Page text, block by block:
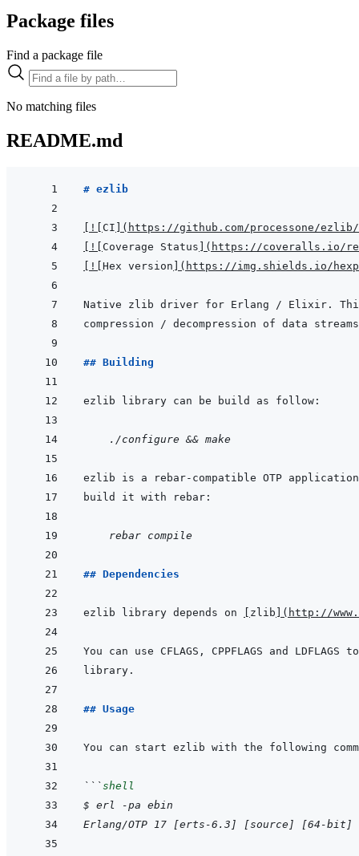
Package files
Find a package file
No matching files
README.md
# ezlib
! CI ( https://github.com/processone/
! Coverage Status ( https://coveralls.io/
! Hex version ( https://img.shields.io/
## Building
    ./configure && make
    rebar compile
## Dependencies
ezlib library depends on zlib ( http://
## Usage
```shell
$ erl -pa ebin
Erlang/OTP 17 [erts-6.3] [source] [64-